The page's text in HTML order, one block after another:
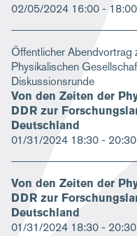
02/05/2024 16:00 - 18:00
Öffentlicher
Physikalischen
Diskussionsrunde
Von den Zeiten der
DDR zur
Deutschland
01/31/2024 18:30 - 20:30
Von den Zeiten der
DDR zur
Deutschland
01/31/2024 18:30 - 20:30